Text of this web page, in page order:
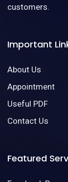
customers.
Important
About Us
Appointment
Useful PDF
Contact Us
Featured